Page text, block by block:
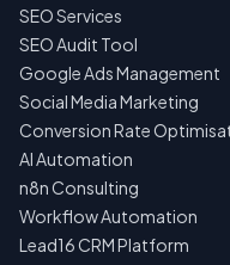
SPAM
·
NO
·
24H
SEO Services
SEO Audit Tool
Google Ads Management
Social Media Marketing
Conversion Rate
AI Automation
n8n Consulting
Workflow Automation
Lead16 CRM Platform